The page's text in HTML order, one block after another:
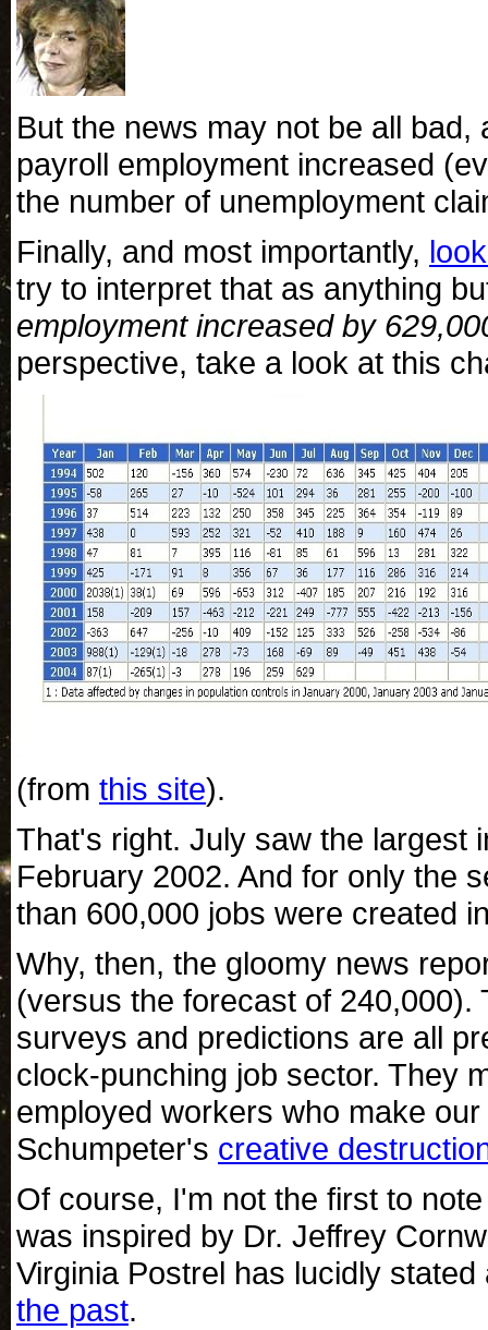
But the news may not be all
payroll employment increased
the number of unemployment
Finally, and most importantly,
try to interpret that as anything
employment increased by
perspective, take a look at this
(from this site).
That's right. July saw the largest
February 2002. And for only the
than 600,000 jobs were created
Why, then, the gloomy news
(versus the forecast of 240,000).
surveys and predictions are all
clock-punching job sector. They
employed workers who make
Schumpeter's creative
Of course, I'm not the first to
was inspired by Dr. Jeffrey
Virginia Postrel has lucidly
the past.